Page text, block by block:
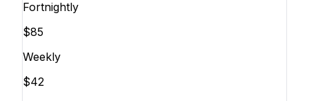
Fortnightly
$85
Weekly
$42